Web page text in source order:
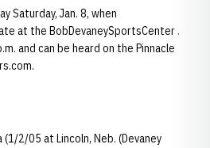
Saturday, Jan. 8, when
at the BobDevaneySportsCenter .
and can be heard on the Pinnacle
2/05 at Lincoln, Neb. (Devaney